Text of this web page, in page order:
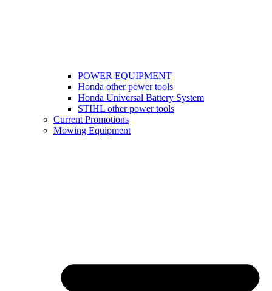
POWER EQUIPMENT
Honda other power tools
Honda Universal Battery System
STIHL other power tools
Current Promotions
Mowing Equipment